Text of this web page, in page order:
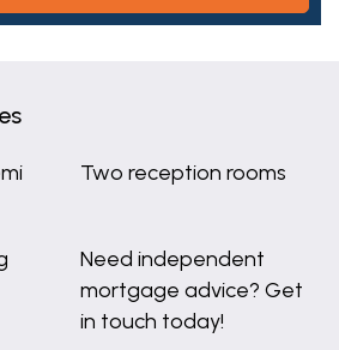
Two reception rooms
Need independent
mortgage advice? Get
in touch today!